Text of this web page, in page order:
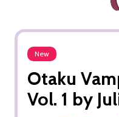
New
Otaku
Vol. 1 by